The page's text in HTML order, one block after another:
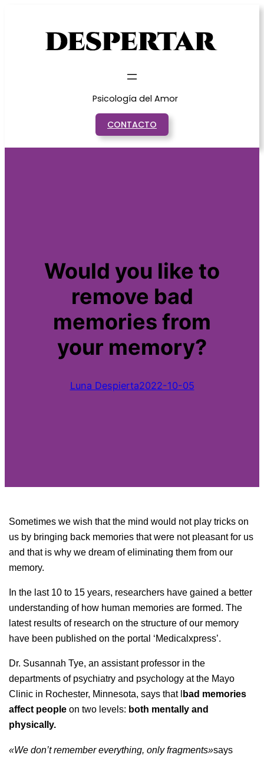
Psicología del Amor
CONTACTO
Would you like to
remove bad
memories from
your memory?
Luna Despierta2022-10-05
Sometimes we wish that the mind would not play tricks on
us by bringing back memories that were not pleasant for us
and that is why we dream of eliminating them from our
memory.
In the last 10 to 15 years, researchers have gained a better
understanding of how human memories are formed. The
latest results of research on the structure of our memory
have been published on the portal ‘Medicalxpress’.
Dr. Susannah Tye, an assistant professor in the
departments of psychiatry and psychology at the Mayo
Clinic in Rochester, Minnesota, says that l bad memories
affect people on two levels: both mentally and
physically.
«We don’t remember everything, only fragments»says